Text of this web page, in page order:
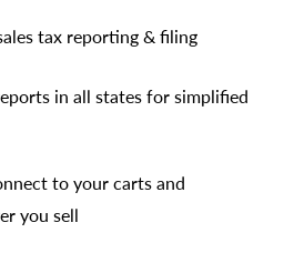
tax reporting & filing
in all states for simplified
to your carts and
you sell